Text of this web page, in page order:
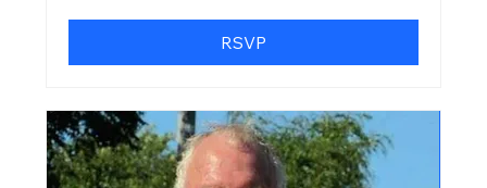
RSVP